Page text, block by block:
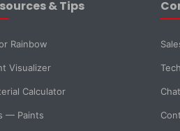
& Tips
Rainbow
Visualizer
Calculator
— Paints